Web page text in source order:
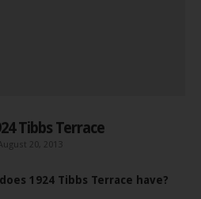
Tibbs Terrace
20, 2013
1924 Tibbs Terrace have?